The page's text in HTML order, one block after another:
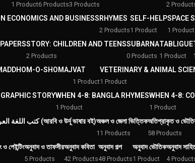
1 Product6 Products3 Products 2
ECONOMICS AND BUSINESSRHYMES
2 Products
SELF-HELP
1 Product
SPACE
1 Product
STORY: CHILDREN AND TEENS
2 Products
SUBARNA
0 Products
TABLIGUE
1 Product
O-SHOMAJVAT
1 Product
VETERINARY & ANIMAL
1 Product
STORYWHEN 4-8: BANGLA RHYMES
1 Product
WHEN 4-8:
1 Product
كتب اللغة العربية والأردية (আরবি ও উর্দূ ভাষার বই)অঞ্চল ও জেলা ভিত্তিক
11 Products
অতিপ্রাকৃত ও
58 Products
পেইন্টিংঅনুবাদ ও তাফসীর
5 Products
অনুবাদ কবিতা
42 Products
অনুবাদ গল্প
48 Products
অনুবাদ ভৌতিক
1 Product
অনুবাদ
4